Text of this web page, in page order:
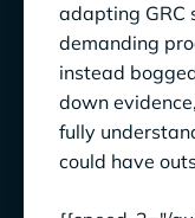
adapting GRC
demanding
instead
down
fully
could have